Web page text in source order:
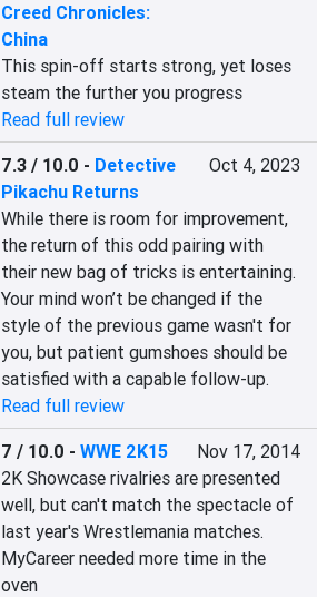
Creed Chronicles:
China
This spin-off starts strong, yet loses
steam the further you progress
Read full review
7.3 / 10.0 - Detective
Pikachu Returns
Oct 4, 2023
While there is room for improvement,
the return of this odd pairing with
their new bag of tricks is entertaining.
Your mind won’t be changed if the
style of the previous game wasn't for
you, but patient gumshoes should be
satisfied with a capable follow-up.
Read full review
7 / 10.0 -WWE 2K15
Nov 17, 2014
2K Showcase rivalries are presented
well, but can't match the spectacle of
last year's Wrestlemania matches.
MyCareer needed more time in the
oven